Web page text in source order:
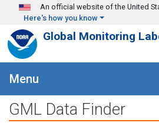
Skip to main content
An official website of the United
Here's how you know
Global Monitoring
Menu
GML Data Finder